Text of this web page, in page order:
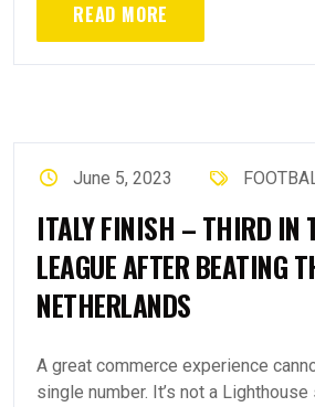
READ MORE
June 5, 2023
ITALY FINISH – THIRD IN
LEAGUE AFTER BEATING
NETHERLANDS
A great commerce experience
single number. It’s not a